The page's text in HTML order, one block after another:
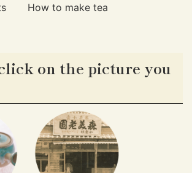
How to make tea
on the picture you